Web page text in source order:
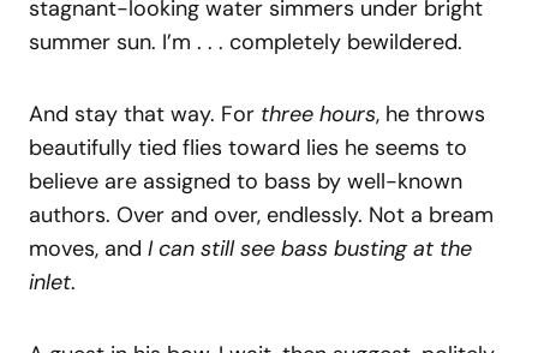
stagnant-looking water simmers under bright
summer sun. I’m . . . completely bewildered.
And stay that way. For three hours, he throws
beautifully tied flies toward lies he seems to
believe are assigned to bass by well-known
authors. Over and over, endlessly. Not a bream
moves, and I can still see bass busting at the
inlet.